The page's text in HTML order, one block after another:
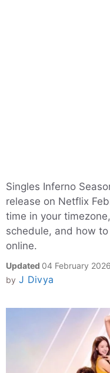
Singles Inferno
release on Netflix
time in your
schedule, and how
online.
Updated 04 February
by J Divya